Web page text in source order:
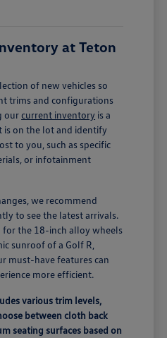
at Teton
of new vehicles so
trims and configurations
ourcurrent inventory is a
is on the lot and identify
to you, such as specific
or infotainment
we recommend
to see the latest arrivals.
the 18-inch alloy wheels
sunroof of a Golf R,
must-have features can
more efficient.
various trim levels,
between cloth back
seating surfaces based on